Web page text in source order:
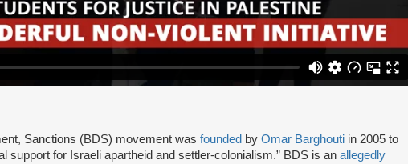
Sanctions (BDS) movement was founded by Omar Barghouti in 2005 to
support for Israeli apartheid and settler-colonialism.” BDS is an allegedly